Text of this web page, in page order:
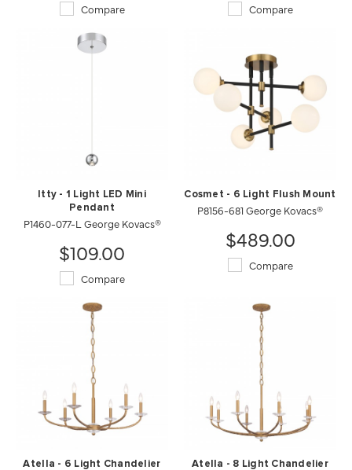
Compare Compare
Itty - 1 Light LED Mini
Pendant
P1460-077-L George Kovacs®
$109.00
Compare
Cosmet - 6 Light Flush Mount
P8156-681 George Kovacs®
$489.00
Compare
Atella - 6 Light Chandelier Atella - 8 Light Chandelier